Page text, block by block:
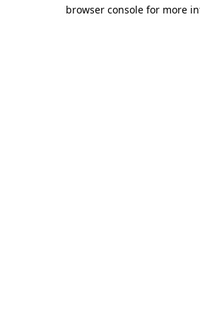
browser console for more